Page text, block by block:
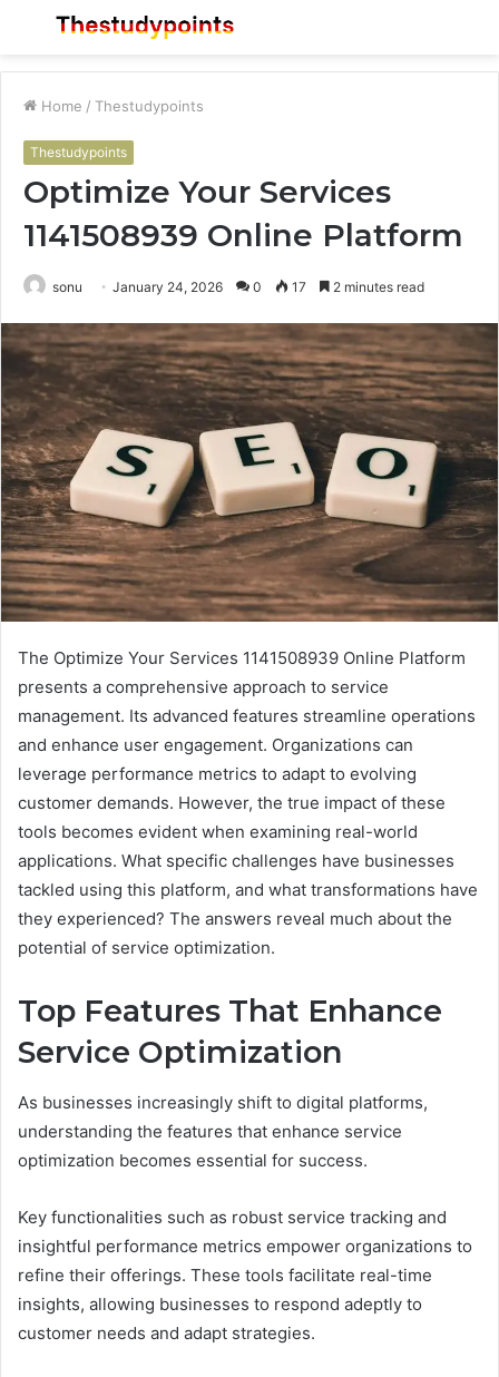
Menu
Home / Thestudypoints
Thestudypoints
Optimize Your Services
1141508939 Online Platform
sonu January 24, 2026 0 17 2 minutes read
The Optimize Your Services 1141508939 Online Platform
presents a comprehensive approach to service
management. Its advanced features streamline operations
and enhance user engagement. Organizations can
leverage performance metrics to adapt to evolving
customer demands. However, the true impact of these
tools becomes evident when examining real-world
applications. What specific challenges have businesses
tackled using this platform, and what transformations have
they experienced? The answers reveal much about the
potential of service optimization.
Top Features That Enhance
Service Optimization
As businesses increasingly shift to digital platforms,
understanding the features that enhance service
optimization becomes essential for success.
Key functionalities such as robust service tracking and
insightful performance metrics empower organizations to
refine their offerings. These tools facilitate real-time
insights, allowing businesses to respond adeptly to
customer needs and adapt strategies.